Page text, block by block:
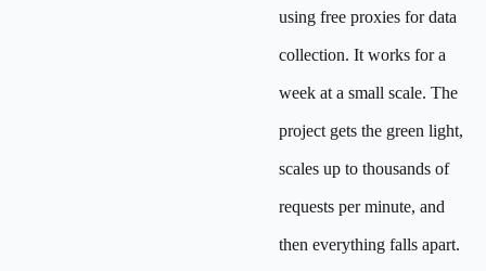
using free proxies for data
collection. It works for a
week at a small scale. The
project gets the green light,
scales up to thousands of
requests per minute, and
then everything falls apart.